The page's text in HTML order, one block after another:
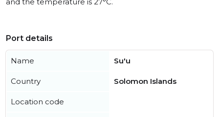
Port details
Name Su'u
Country Solomon Islands
Location code